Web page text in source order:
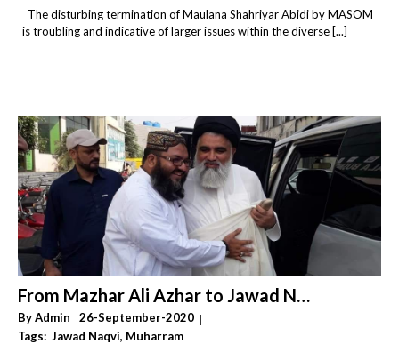
,Shia Centers
The disturbing termination of Maulana Shahriyar Abidi by MASOM
is troubling and indicative of larger issues within the diverse [...]
From Mazhar Ali Azhar to Jawad Naqvi – by Hamza Ibrahim
ByAdmin |
26-September-2020
Tags: Jawad Naqvi, Muharram